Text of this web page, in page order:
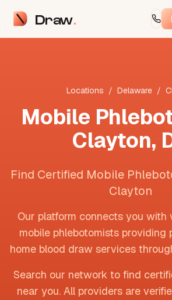
Draw
Locations / Delaware /
Mobile
Clayton,
Find Certified Mobile
Clayton
Our platform connects you with
mobile phlebotomists providing
home blood draw services
Search our network to find
near you. All providers are